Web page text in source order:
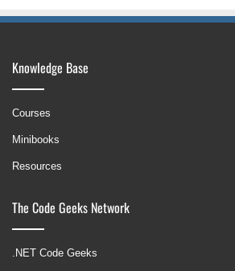
Knowledge Base
Courses
Minibooks
Resources
The Code Geeks Network
.NET Code Geeks